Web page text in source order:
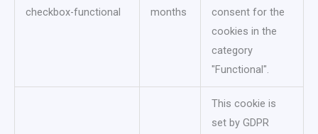
checkbox-functional
months
consent for the
cookies in the
category
"Functional".
This cookie is
set by GDPR